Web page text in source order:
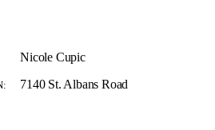
Nicole Cupic
7140 St. Albans Road